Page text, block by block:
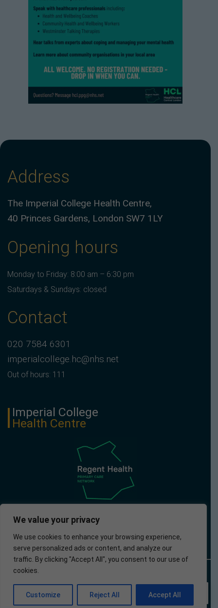
We value your privacy
We use cookies to enhance your browsing experience,
serve personalized ads or content, and analyze our
traffic. By clicking "Accept All", you consent to our use of
cookies.
Customize Reject All Accept All
Address
The Imperial College Health Centre,
40 Princes Gardens, London SW7 1LY
Opening hours
Monday to Friday: 8:00 am – 6:30 pm
Saturdays & Sundays: closed
Contact
020 7584 6301
imperialcollege.hc@nhs.net
Out of hours: 111
Imperial College
Health Centre
© 2024 Imperial
Centre
EN